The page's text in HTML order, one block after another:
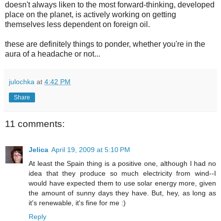
doesn't always liken to the most forward-thinking, developed
place on the planet, is actively working on getting
themselves less dependent on foreign oil.
these are definitely things to ponder, whether you're in the
aura of a headache or not...
julochka at 4:42 PM
Share
11 comments:
Jelica April 19, 2009 at 5:10 PM
At least the Spain thing is a positive one, although I had no
idea that they produce so much electricity from wind--I
would have expected them to use solar energy more, given
the amount of sunny days they have. But, hey, as long as
it's renewable, it's fine for me :)
Reply